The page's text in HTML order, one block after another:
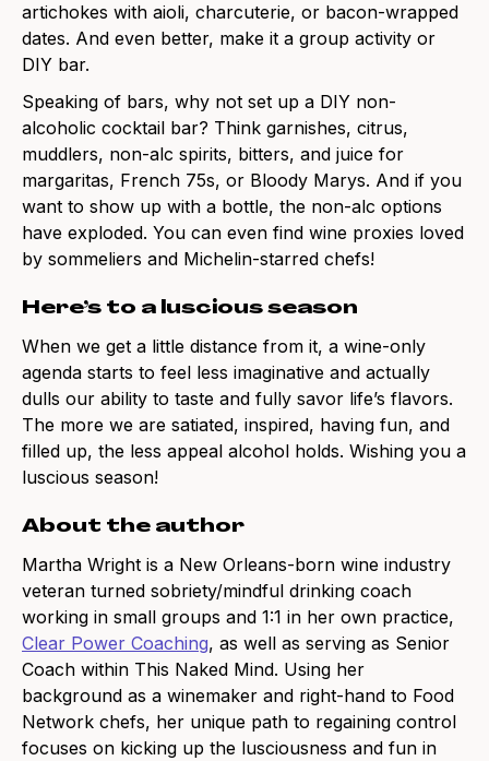
artichokes with aioli, charcuterie, or bacon-wrapped
dates. And even better, make it a group activity or
DIY bar.
Speaking of bars, why not set up a DIY non-
alcoholic cocktail bar? Think garnishes, citrus,
muddlers, non-alc spirits, bitters, and juice for
margaritas, French 75s, or Bloody Marys. And if you
want to show up with a bottle, the non-alc options
have exploded. You can even find wine proxies loved
by sommeliers and Michelin-starred chefs!
Here’s to a luscious season
When we get a little distance from it, a wine-only
agenda starts to feel less imaginative and actually
dulls our ability to taste and fully savor life’s flavors.
The more we are satiated, inspired, having fun, and
filled up, the less appeal alcohol holds. Wishing you a
luscious season!
About the author
Martha Wright is a New Orleans-born wine industry
veteran turned sobriety/mindful drinking coach
working in small groups and 1:1 in her own practice,
Clear Power Coaching, as well as serving as Senior
Coach within This Naked Mind. Using her
background as a winemaker and right-hand to Food
Network chefs, her unique path to regaining control
focuses on kicking up the lusciousness and fun in